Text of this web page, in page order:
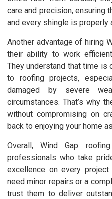
care and precision, ensuring
and every shingle is properly
Another advantage of hiring
their ability to work
They understand that time
to roofing projects,
damaged by severe
circumstances. That’s why
without compromising on
back to enjoying your home
Overall, Wind Gap
professionals who take
excellence on every project
need minor repairs or a
trust them to deliver